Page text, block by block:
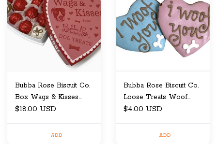
Bubba Rose Biscuit Co.
Box Wags & Kisses
Heart Box
$18.00 USD
ADD
Bubba Rose Biscuit Co.
Loose Treats Woof
Hearts
$4.00 USD
ADD